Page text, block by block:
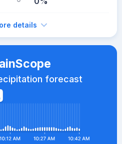
details
forecast